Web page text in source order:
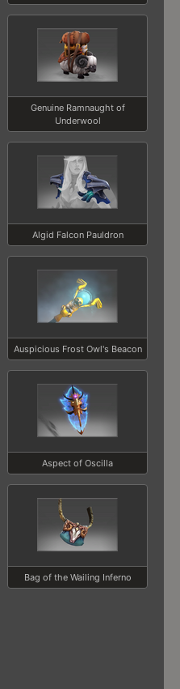
Genuine Ramnaught of
Underwool
Algid Falcon Pauldron
Auspicious Frost Owl's Beacon
Aspect of Oscilla
Bag of the Wailing Inferno